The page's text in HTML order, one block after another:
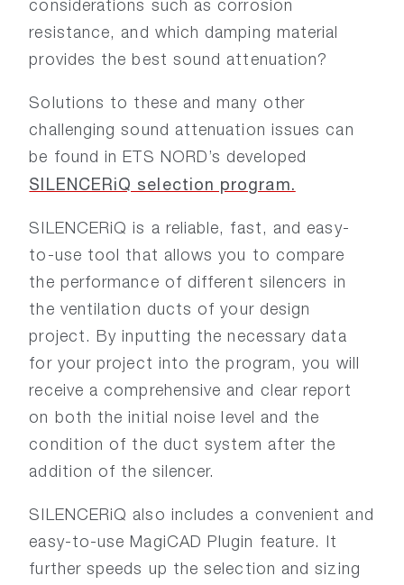
considerations such as corrosion
resistance, and which damping material
provides the best sound attenuation?
Solutions to these and many other
challenging sound attenuation issues can
be found in ETS NORD’s developed
SILENCERiQ selection program.
SILENCERiQ is a reliable, fast, and easy-
to-use tool that allows you to compare
the performance of different silencers in
the ventilation ducts of your design
project. By inputting the necessary data
for your project into the program, you will
receive a comprehensive and clear report
on both the initial noise level and the
condition of the duct system after the
addition of the silencer.
SILENCERiQ also includes a convenient and
easy-to-use MagiCAD Plugin feature. It
further speeds up the selection and sizing